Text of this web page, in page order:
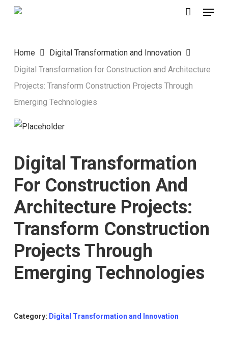
Skip
content
Menu
Home
Digital Transformation and Innovation
Digital Transformation for Construction and Architecture
Projects: Transform Construction Projects Through
Emerging Technologies
Digital Transformation
For Construction And
Architecture Projects:
Transform Construction
Projects Through
Emerging Technologies
Category: Digital Transformation and Innovation